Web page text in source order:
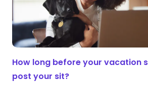
How long before your vacation
post your sit?